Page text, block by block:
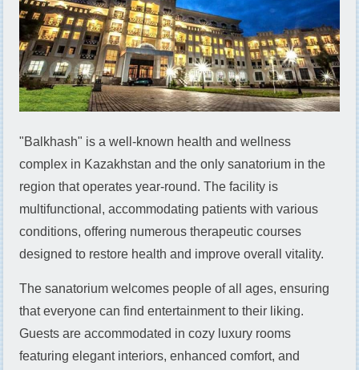
"Balkhash" is a well-known health and wellness
complex in Kazakhstan and the only sanatorium in the
region that operates year-round. The facility is
multifunctional, accommodating patients with various
conditions, offering numerous therapeutic courses
designed to restore health and improve overall vitality.
The sanatorium welcomes people of all ages, ensuring
that everyone can find entertainment to their liking.
Guests are accommodated in cozy luxury rooms
featuring elegant interiors, enhanced comfort, and